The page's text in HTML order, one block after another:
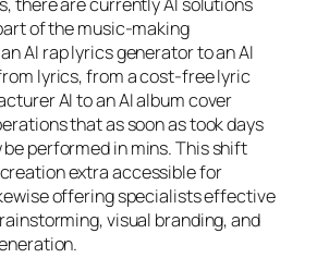
of the music-making
AI rap lyrics generator to an AI
lyrics, from a cost-free lyric
AI to an AI album cover
that as soon as took days
be performed in mins. This shift
extra accessible for
offering specialists effective
visual branding, and